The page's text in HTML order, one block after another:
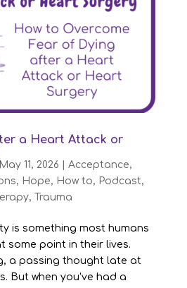
a Heart Attack or
May 11, 2026 Acceptance,
, Hope, How to, Podcast,
, Trauma
is something most humans
some point in their lives.
a passing thought late at
But when you’ve had a